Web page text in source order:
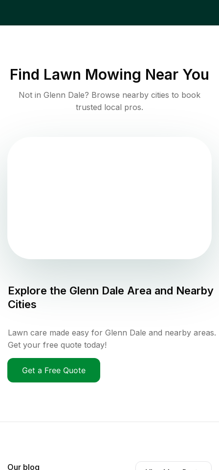
Find Lawn Mowing Near You
Not in Glenn Dale? Browse nearby cities to book
trusted local pros.
Explore the Glenn Dale Area and Nearby
Cities
Lawn care made easy for Glenn Dale and nearby areas.
Get your free quote today!
Get a Free Quote
Our blog